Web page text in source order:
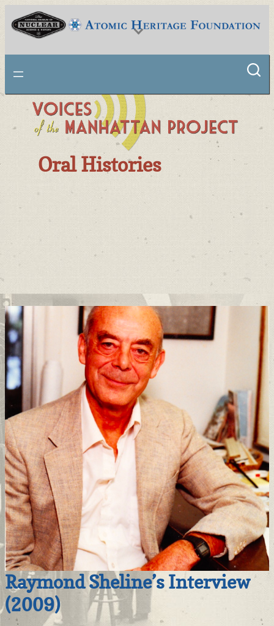
National Museum of Nuclear Science & History
Support Connect
Oral Histories
Raymond Sheline’s Interview
(2009)